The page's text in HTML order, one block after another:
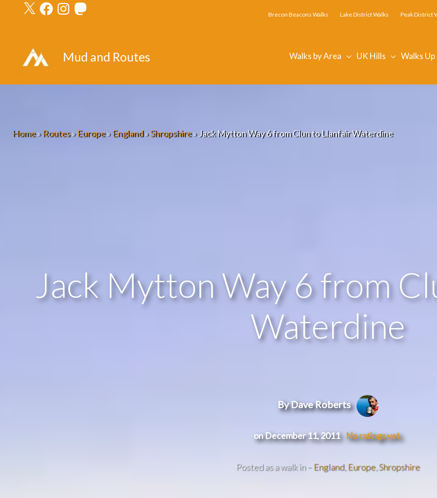
X FacebookInstagramMastodon
Brecon Beacons Walks Lake District Walks Peak District
Mud and Routes Walks by Area UK Hills Walks Up
Home»Routes»Europe»England»Shropshire» Jack Mytton Way 6 from Clun to Llanfair Waterdine
Jack Mytton Way 6 from
Waterdine
By Dave Roberts
on December 11, 2011 No ratings yet.
Posted as a walk in – England, Europe,Shropshire